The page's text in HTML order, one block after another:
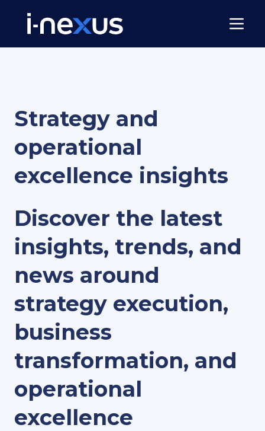
Strategy and
operational
excellence insights
Discover the latest
insights, trends, and
news around
strategy execution,
business
transformation, and
operational
excellence